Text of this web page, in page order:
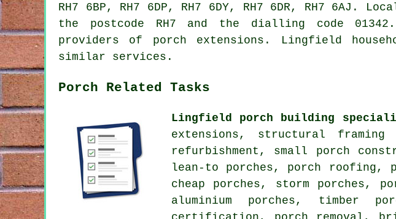
RH7 6BP, RH7 6DP, RH7 6DY, RH7 6DR, RH7
the postcode RH7 and the dialling code
providers of porch extensions. Lingfield
similar services.
Porch Related Tasks
Lingfield porch building
extensions, structural
refurbishment, small porch
lean-to porches, porch roofing,
cheap porches, storm porches,
aluminium porches, timber